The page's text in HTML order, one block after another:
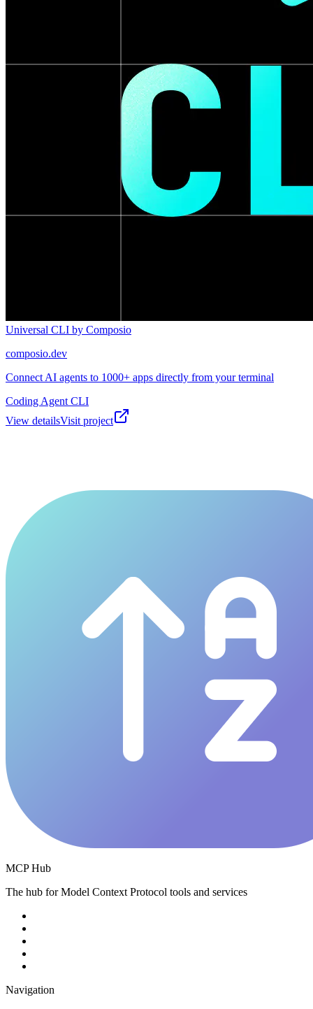
Universal CLI by Composio
composio.dev
Connect AI agents to 1000+ apps directly from your terminal
Coding Agent CLI
View detailsVisit project
MCP Hub
The hub for Model Context Protocol tools and services
Navigation